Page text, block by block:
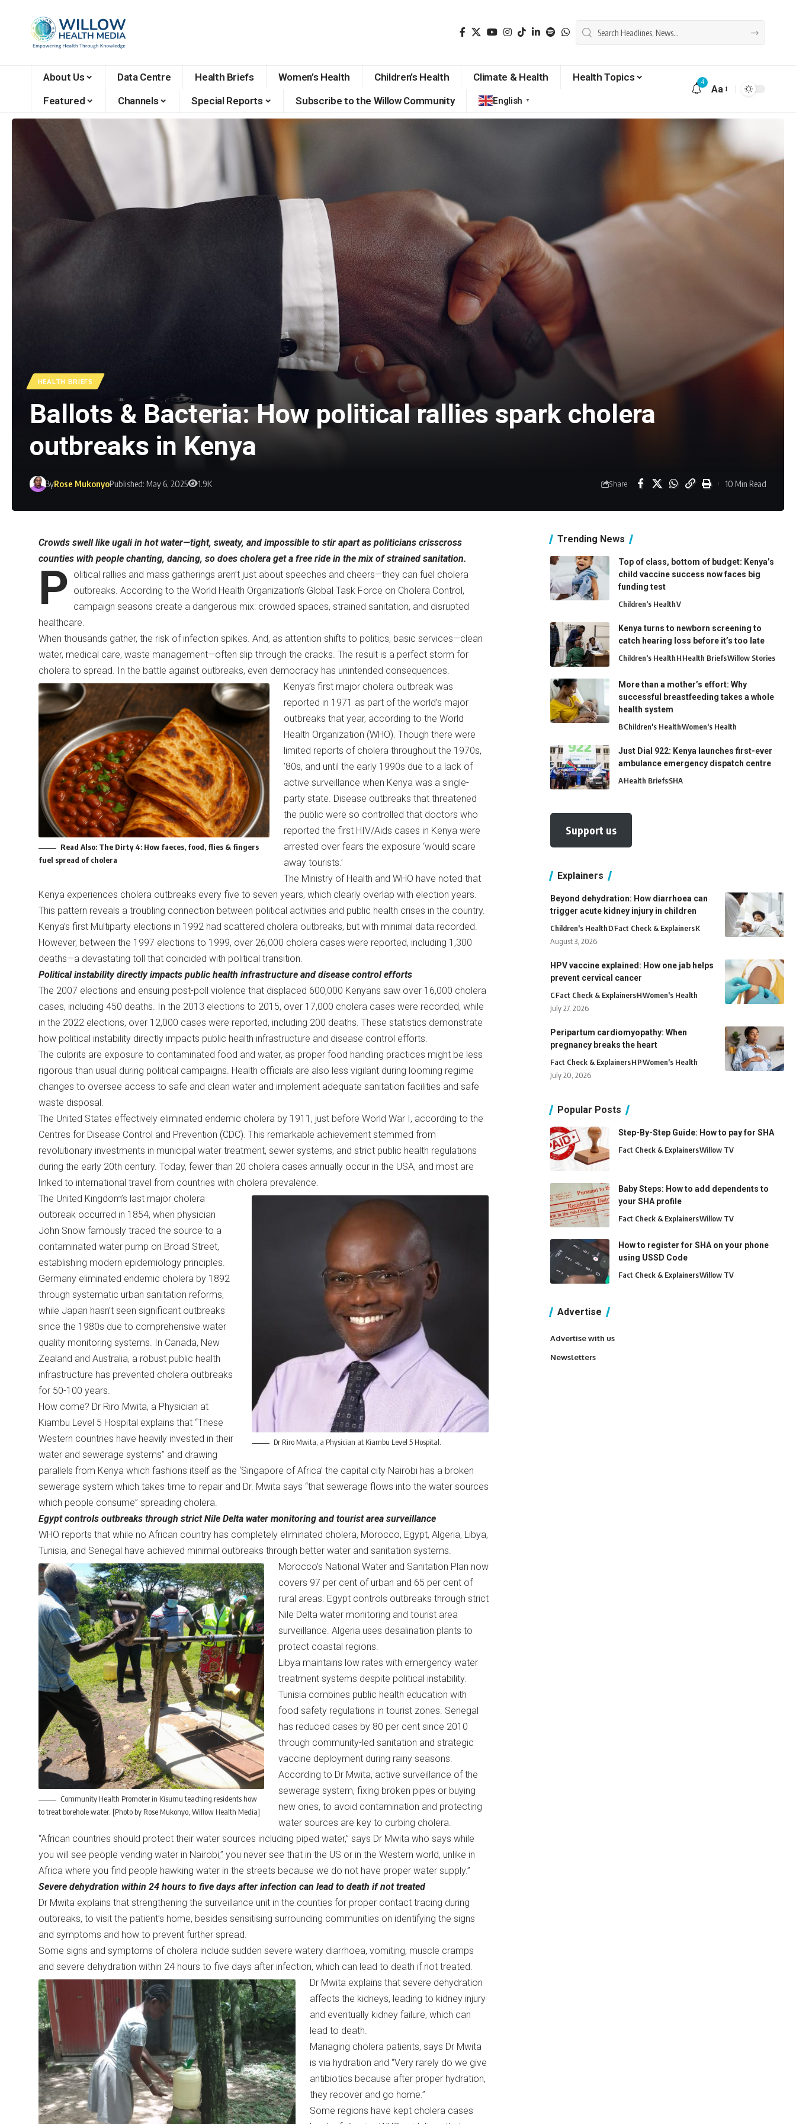
About Us Data Centre Health Briefs Women’s Health Children’s Health Climate & Health
Health Topics
Featured
Channels Special Reports Subscribe to the Willow Community English ▼
4
Aa
HEALTH BRIEFS
Ballots & Bacteria: How political rallies spark cholera
outbreaks in Kenya
ByRose MukonyoPublished: May 6, 2025 1.9K Share 10 Min Read
Crowds swell like ugali in hot water—tight, sweaty, and impossible to stir apart as politicians crisscross
counties with people chanting, dancing, so does cholera get a free ride in the mix of strained sanitation.
P olitical rallies and mass gatherings aren’t just about speeches and cheers—they can fuel cholera
outbreaks. According to the World Health Organization’s Global Task Force on Cholera Control,
campaign seasons create a dangerous mix: crowded spaces, strained sanitation, and disrupted
healthcare.
When thousands gather, the risk of infection spikes. And, as attention shifts to politics, basic services—clean
water, medical care, waste management—often slip through the cracks. The result is a perfect storm for
cholera to spread. In the battle against outbreaks, even democracy has unintended consequences.
Read Also: The Dirty 4: How faeces, food, flies & fingers
fuel spread of cholera
Kenya’s first major cholera outbreak was
reported in 1971 as part of the world’s major
outbreaks that year, according to the World
Health Organization (WHO). Though there were
limited reports of cholera throughout the 1970s,
’80s, and until the early 1990s due to a lack of
active surveillance when Kenya was a single-
party state. Disease outbreaks that threatened
the public were so controlled that doctors who
reported the first HIV/Aids cases in Kenya were
arrested over fears the exposure ‘would scare
away tourists.’
The Ministry of Health and WHO have noted that
Kenya experiences cholera outbreaks every five to seven years, which clearly overlap with election years.
This pattern reveals a troubling connection between political activities and public health crises in the country.
Kenya’s first Multiparty elections in 1992 had scattered cholera outbreaks, but with minimal data recorded.
However, between the 1997 elections to 1999, over 26,000 cholera cases were reported, including 1,300
deaths—a devastating toll that coincided with political transition.
Political instability directly impacts public health infrastructure and disease control efforts
The 2007 elections and ensuing post-poll violence that displaced 600,000 Kenyans saw over 16,000 cholera
cases, including 450 deaths. In the 2013 elections to 2015, over 17,000 cholera cases were recorded, while
in the 2022 elections, over 12,000 cases were reported, including 200 deaths. These statistics demonstrate
how political instability directly impacts public health infrastructure and disease control efforts.
The culprits are exposure to contaminated food and water, as proper food handling practices might be less
rigorous than usual during political campaigns. Health officials are also less vigilant during looming regime
changes to oversee access to safe and clean water and implement adequate sanitation facilities and safe
waste disposal.
The United States effectively eliminated endemic cholera by 1911, just before World War I, according to the
Centres for Disease Control and Prevention (CDC). This remarkable achievement stemmed from
revolutionary investments in municipal water treatment, sewer systems, and strict public health regulations
during the early 20th century. Today, fewer than 20 cholera cases annually occur in the USA, and most are
linked to international travel from countries with cholera prevalence.
Dr Riro Mwita, a Physician at Kiambu Level 5 Hospital.
The United Kingdom’s last major cholera
outbreak occurred in 1854, when physician
John Snow famously traced the source to a
contaminated water pump on Broad Street,
establishing modern epidemiology principles.
Germany eliminated endemic cholera by 1892
through systematic urban sanitation reforms,
while Japan hasn’t seen significant outbreaks
since the 1980s due to comprehensive water
quality monitoring systems. In Canada, New
Zealand and Australia, a robust public health
infrastructure has prevented cholera outbreaks
for 50-100 years.
How come? Dr Riro Mwita, a Physician at
Kiambu Level 5 Hospital explains that “These
Western countries have heavily invested in their
water and sewerage systems” and drawing
parallels from Kenya which fashions itself as the ‘Singapore of Africa’ the capital city Nairobi has a broken
sewerage system which takes time to repair and Dr. Mwita says “that sewerage flows into the water sources
which people consume” spreading cholera.
Egypt controls outbreaks through strict Nile Delta water monitoring and tourist area surveillance
WHO reports that while no African country has completely eliminated cholera, Morocco, Egypt, Algeria, Libya,
Tunisia, and Senegal have achieved minimal outbreaks through better water and sanitation systems.
Community Health Promoter in Kisumu teaching residents how
to treat borehole water. [Photo by Rose Mukonyo, Willow Health Media]
Morocco’s National Water and Sanitation Plan now
covers 97 per cent of urban and 65 per cent of
rural areas. Egypt controls outbreaks through strict
Nile Delta water monitoring and tourist area
surveillance. Algeria uses desalination plants to
protect coastal regions.
Libya maintains low rates with emergency water
treatment systems despite political instability.
Tunisia combines public health education with
food safety regulations in tourist zones. Senegal
has reduced cases by 80 per cent since 2010
through community-led sanitation and strategic
vaccine deployment during rainy seasons.
According to Dr Mwita, active surveillance of the
sewerage system, fixing broken pipes or buying
new ones, to avoid contamination and protecting
water sources are key to curbing cholera.
“African countries should protect their water sources including piped water,” says Dr Mwita who says while
you will see people vending water in Nairobi,” you never see that in the US or in the Western world, unlike in
Africa where you find people hawking water in the streets because we do not have proper water supply.”
Severe dehydration within 24 hours to five days after infection can lead to death if not treated
Dr Mwita explains that strengthening the surveillance unit in the counties for proper contact tracing during
outbreaks, to visit the patient’s home, besides sensitising surrounding communities on identifying the signs
and symptoms and how to prevent further spread.
Some signs and symptoms of cholera include sudden severe watery diarrhoea, vomiting, muscle cramps
and severe dehydration within 24 hours to five days after infection, which can lead to death if not treated.
Dr Mwita explains that severe dehydration
affects the kidneys, leading to kidney injury
and eventually kidney failure, which can
lead to death.
Managing cholera patients, says Dr Mwita
is via hydration and “Very rarely do we give
antibiotics because after proper hydration,
they recover and go home.”
Some regions have kept cholera cases
Trending News
Top of class, bottom of budget: Kenya’s
child vaccine success now faces big
funding test
Children's HealthV
Kenya turns to newborn screening to
catch hearing loss before it’s too late
Children's HealthHHealth BriefsWillow Stories
More than a mother’s effort: Why
successful breastfeeding takes a whole
health system
BChildren's HealthWomen's Health
Just Dial 922: Kenya launches first-ever
ambulance emergency dispatch centre
AHealth BriefsSHA
Support us
Explainers
Beyond dehydration: How diarrhoea can
trigger acute kidney injury in children
Children's HealthDFact Check & ExplainersK
August 3, 2026
HPV vaccine explained: How one jab helps
prevent cervical cancer
CFact Check & ExplainersHWomen's Health
July 27, 2026
Peripartum cardiomyopathy: When
pregnancy breaks the heart
Fact Check & ExplainersHPWomen's Health
July 20, 2026
Popular Posts
Step-By-Step Guide: How to pay for SHA
Fact Check & ExplainersWillow TV
Baby Steps: How to add dependents to
your SHA profile
Fact Check & ExplainersWillow TV
How to register for SHA on your phone
using USSD Code
Fact Check & ExplainersWillow TV
Advertise
Advertise with us
Newsletters